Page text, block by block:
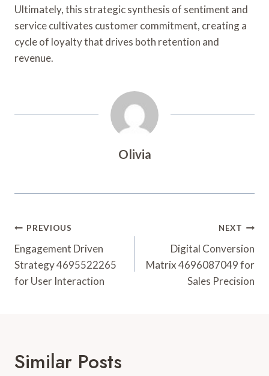
Ultimately, this strategic synthesis of sentiment and
service cultivates customer commitment, creating a
cycle of loyalty that drives both retention and
revenue.
Olivia
Post
Navigation
PREVIOUS
Engagement Driven
Strategy 4695522265
for User Interaction
NEXT
Digital Conversion
Matrix 4696087049 for
Sales Precision
Similar Posts